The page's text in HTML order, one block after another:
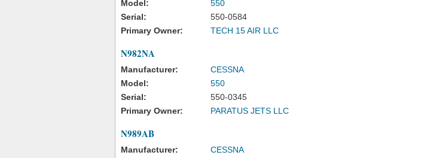
Model:
550
Serial:
550-0584
Primary Owner:
TECH 15 AIR LLC
N982NA
Manufacturer:
CESSNA
Model:
550
Serial:
550-0345
Primary Owner:
PARATUS JETS LLC
N989AB
Manufacturer:
CESSNA